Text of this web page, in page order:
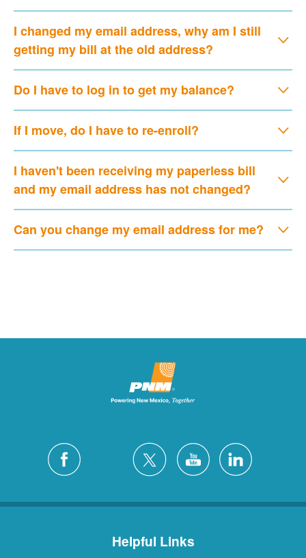
I changed my email address, why am I still
getting my bill at the old address?
Do I have to log in to get my balance?
If I move, do I have to re-enroll?
I haven't been receiving my paperless bill
and my email address has not changed?
Can you change my email address for me?
Helpful Links